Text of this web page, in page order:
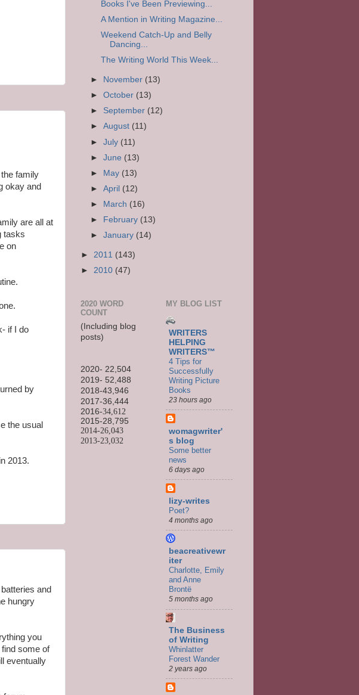
family
okay and
are all at
tasks
on
if I do
by
the usual
2013.
and
hungry
you
some of
eventually
Books I've Been Previewing...
A Mention in Writing Magazine...
Weekend Catch-Up and Belly
Dancing...
The Writing World This Week...
► November (13)
►October (13)
► September (12)
►August (11)
►July (11)
►June (13)
►
May (13)
►April (12)
►
March (16)
►
February (13)
►January (14)
► 2011 (143)
► 2010 (47)
2020 WORD
COUNT
(Including blog
posts)
2020- 22,504
2019- 52,488
2018-43,946
2017-36,444
2016-34,612
2015-28,795
2014-26,043
2013-23,032
MY BLOG LIST
WRITERS
HELPING
WRITERS™
4 Tips for
Successfully
Writing Picture
Books
23 hours ago
womagwriter'
s blog
Some better
news
6 days ago
lizy-writes
Poet?
4 months ago
beacreativewr
iter
Charlotte, Emily
and Anne
Brontë
5 months ago
The Business
of Writing
Whinlatter
Forest Wander
2 years ago